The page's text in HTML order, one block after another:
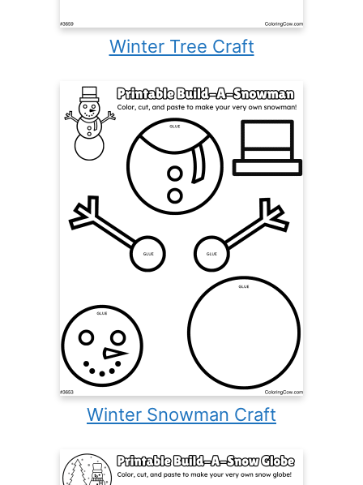
Winter Tree Craft
Winter Snowman Craft